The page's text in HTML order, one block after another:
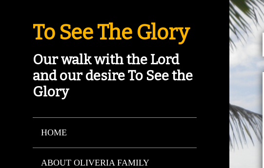
To See The Glory
Our walk with the Lord
and our desire To See the
Glory
HOME
ABOUT OLIVERIA FAMILY